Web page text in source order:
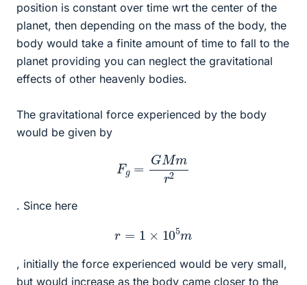
position is constant over time wrt the center of the
planet, then depending on the mass of the body, the
body would take a finite amount of time to fall to the
planet providing you can neglect the gravitational
effects of other heavenly bodies.
The gravitational force experienced by the body
would be given by
GMmr2
. Since here
1× 105m
, initially the force experienced would be very small,
but would increase as the body came closer to the